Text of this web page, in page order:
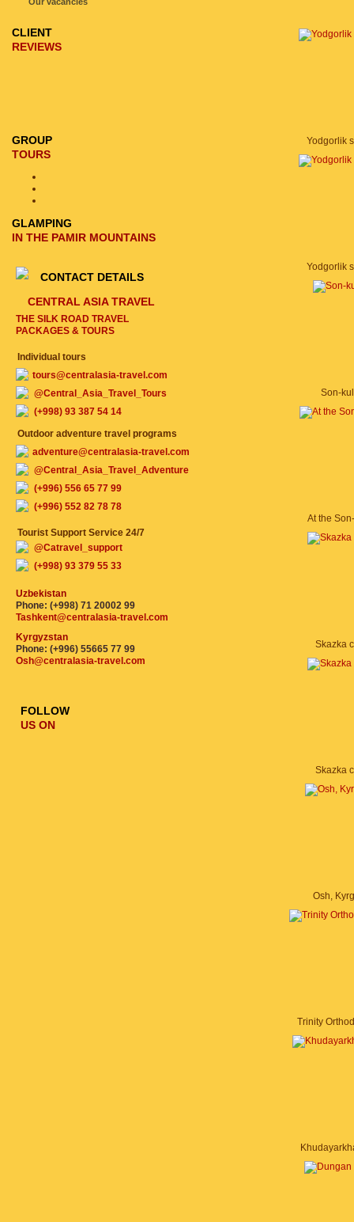
Yodgorlik
Yodgorlik
Son-
At the
Skazka
Skazka
Osh,
Trinity
CLIENT
REVIEWS
GROUP
TOURS
GLAMPING
IN THE PAMIR MOUNTAINS
CONTACT DETAILS
CENTRAL ASIA TRAVEL
THE SILK ROAD TRAVEL
PACKAGES & TOURS
Individual tours
tours@centralasia-travel.com
@Central_Asia_Travel_Tours
(+998) 93 387 54 14
Outdoor adventure travel programs
adventure@centralasia-travel.com
@Central_Asia_Travel_Adventure
(+996) 556 65 77 99
(+996) 552 82 78 78
Tourist Support Service 24/7
@Catravel_support
(+998) 93 379 55 33
Uzbekistan
Phone: (+998) 71 20002 99
Tashkent@centralasia-travel.com
Kyrgyzstan
Phone: (+996) 55665 77 99
Osh@centralasia-travel.com
FOLLOW
US ON